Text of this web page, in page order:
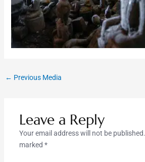
← Previous Media
Leave a Reply
Your email address will not be published.
marked *